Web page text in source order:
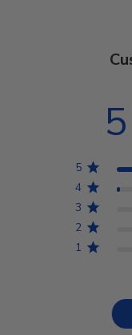
5
5
4
3
2
1